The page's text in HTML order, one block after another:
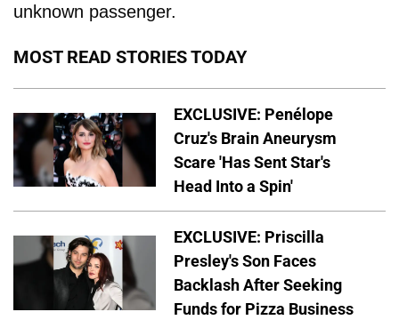
unknown passenger.
MOST READ STORIES TODAY
EXCLUSIVE: Penélope
Cruz's Brain Aneurysm
Scare 'Has Sent Star's
Head Into a Spin'
EXCLUSIVE: Priscilla
Presley's Son Faces
Backlash After Seeking
Funds for Pizza Business